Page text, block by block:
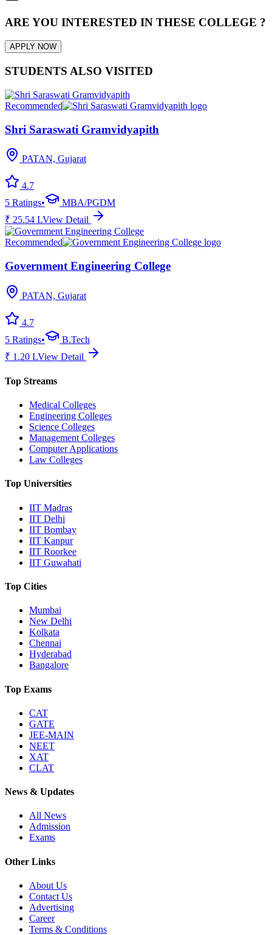
ARE YOU INTERESTED IN THESE COLLEGE ?
APPLY NOW
STUDENTS ALSO VISITED
Recommended
Shri Saraswati Gramvidyapith
PATAN, Gujarat
4.7
5 Ratings•
MBA/PGDM
₹ 25.54 LView Detail
Recommended
Government Engineering College
PATAN, Gujarat
4.7
5 Ratings•
B.Tech
₹ 1.20 LView Detail
Top Streams
Medical Colleges
Engineering Colleges
Science Colleges
Management Colleges
Computer Applications
Law Colleges
Top Universities
IIT Madras
IIT Delhi
IIT Bombay
IIT Kanpur
IIT Roorkee
IIT Guwahati
Top Cities
Mumbai
New Delhi
Kolkata
Chennai
Hyderabad
Bangalore
Top Exams
CAT
GATE
JEE-MAIN
NEET
XAT
CLAT
News & Updates
All News
Admission
Exams
Other Links
About Us
Contact Us
Advertising
Career
Terms & Conditions